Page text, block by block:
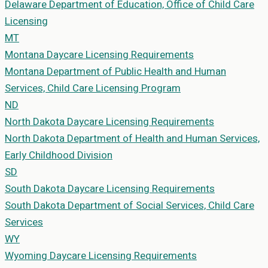
Delaware Department of Education, Office of Child Care
Licensing
MT
MontanaDaycare Licensing Requirements
Montana Department of Public Health and Human
Services, Child Care Licensing Program
ND
North DakotaDaycare Licensing Requirements
North Dakota Department of Health and Human Services,
Early Childhood Division
SD
South DakotaDaycare Licensing Requirements
South Dakota Department of Social Services, Child Care
Services
WY
WyomingDaycare Licensing Requirements